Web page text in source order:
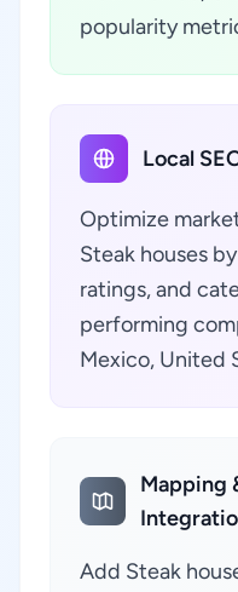
popularity
Local
Optimize
Steak houses
ratings, and
performing
Mexico, United
Mapping
Add Steak